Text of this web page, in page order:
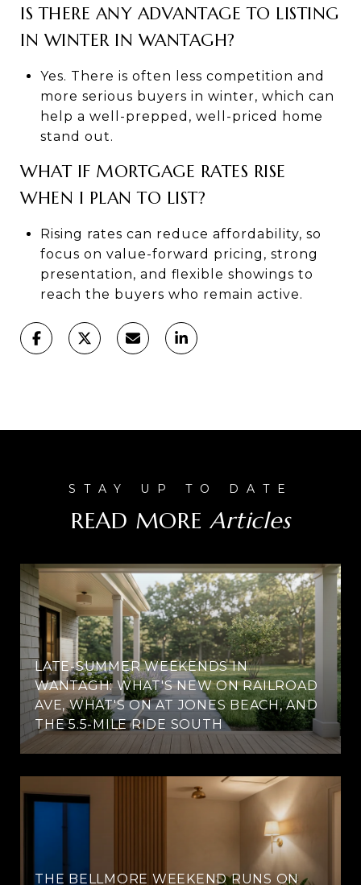
IS THERE ANY ADVANTAGE TO LISTING
IN WINTER IN WANTAGH?
Yes. There is often less competition and
more serious buyers in winter, which can
help a well-prepped, well-priced home
stand out.
WHAT IF MORTGAGE RATES RISE
WHEN I PLAN TO LIST?
Rising rates can reduce affordability, so
focus on value-forward pricing, strong
presentation, and flexible showings to
reach the buyers who remain active.
READ MORE
LATE-SUMMER WEEKENDS IN
WANTAGH: WHAT'S NEW ON RAILROAD
AVE, WHAT'S ON AT JONES BEACH, AND
THE 5.5-MILE RIDE SOUTH
THE BELLMORE WEEKEND RUNS ON